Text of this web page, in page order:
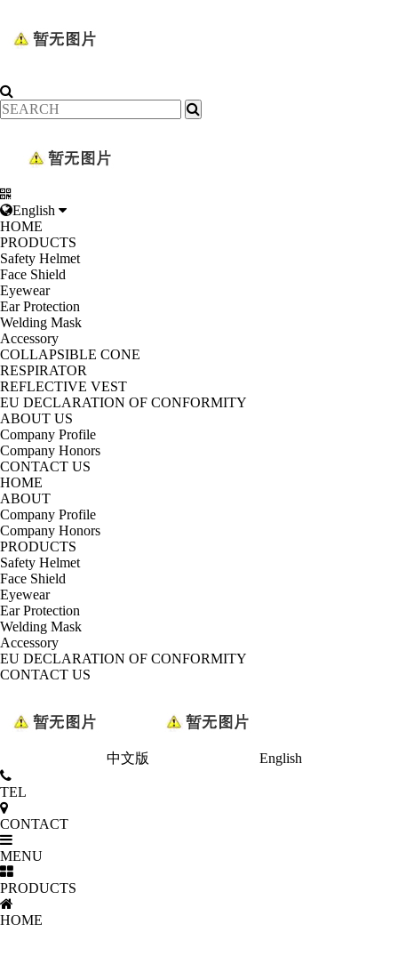
English
HOME
PRODUCTS
Safety Helmet
Face Shield
Eyewear
Ear Protection
Welding Mask
Accessory
COLLAPSIBLE CONE
RESPIRATOR
REFLECTIVE VEST
EU DECLARATION OF CONFORMITY
ABOUT US
Company Profile
Company Honors
CONTACT US
HOME
ABOUT
Company Profile
Company Honors
PRODUCTS
Safety Helmet
Face Shield
Eyewear
Ear Protection
Welding Mask
Accessory
EU DECLARATION OF CONFORMITY
CONTACT US
中文版 English
TEL
CONTACT
MENU
PRODUCTS
HOME